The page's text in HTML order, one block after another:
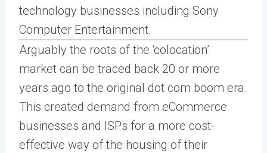
technology businesses including Sony
Computer Entertainment.
Arguably the roots of the ‘colocation’
market can be traced back 20 or more
years ago to the original dot com boom era.
This created demand from eCommerce
businesses and ISPs for a more cost-
effective way of the housing of their